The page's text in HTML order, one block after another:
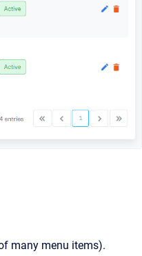
many menu items).